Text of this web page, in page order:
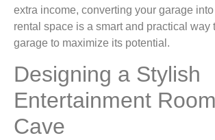
extra income, converting your garage
rental space is a smart and practical way
garage to maximize its potential.
Designing a Stylish
Entertainment
Cave